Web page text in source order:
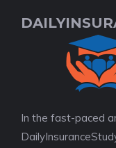
In the fast-paced